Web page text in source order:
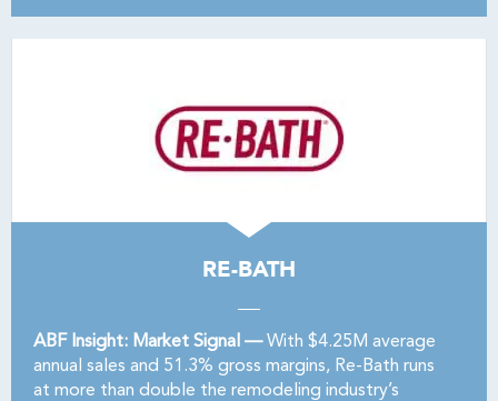
RE-BATH
ABF Insight: Market Signal —With $4.25M average
annual sales and 51.3% gross margins, Re-Bath runs
at more than double the remodeling industry’s